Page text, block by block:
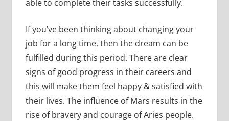
able to complete their tasks successfully.
If you’ve been thinking about changing your
job for a long time, then the dream can be
fulfilled during this period. There are clear
signs of good progress in their careers and
this will make them feel happy & satisfied with
their lives. The influence of Mars results in the
rise of bravery and courage of Aries people.